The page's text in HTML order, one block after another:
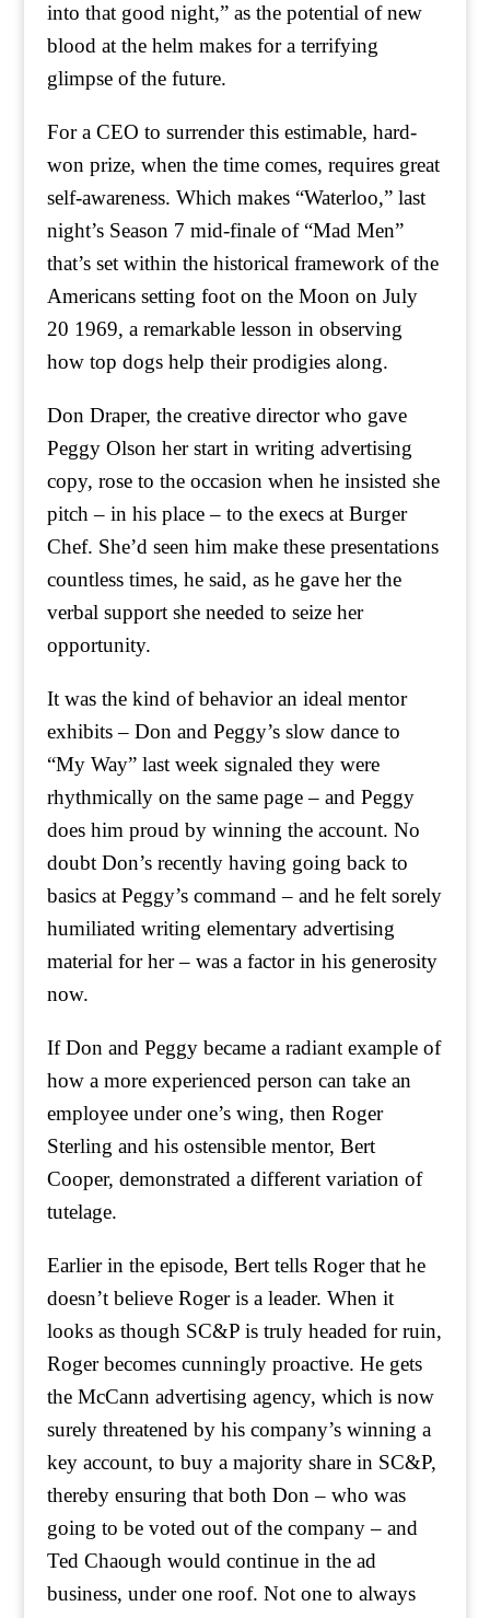
into that good night,” as the potential of new
blood at the helm makes for a terrifying
glimpse of the future.
For a CEO to surrender this estimable, hard-
won prize, when the time comes, requires great
self-awareness. Which makes “Waterloo,” last
night’s Season 7 mid-finale of “Mad Men”
that’s set within the historical framework of the
Americans setting foot on the Moon on July
20 1969, a remarkable lesson in observing
how top dogs help their prodigies along.
Don Draper, the creative director who gave
Peggy Olson her start in writing advertising
copy, rose to the occasion when he insisted she
pitch – in his place – to the execs at Burger
Chef. She’d seen him make these presentations
countless times, he said, as he gave her the
verbal support she needed to seize her
opportunity.
It was the kind of behavior an ideal mentor
exhibits – Don and Peggy’s slow dance to
“My Way” last week signaled they were
rhythmically on the same page – and Peggy
does him proud by winning the account. No
doubt Don’s recently having going back to
basics at Peggy’s command – and he felt sorely
humiliated writing elementary advertising
material for her – was a factor in his generosity
now.
If Don and Peggy became a radiant example of
how a more experienced person can take an
employee under one’s wing, then Roger
Sterling and his ostensible mentor, Bert
Cooper, demonstrated a different variation of
tutelage.
Earlier in the episode, Bert tells Roger that he
doesn’t believe Roger is a leader. When it
looks as though SC&P is truly headed for ruin,
Roger becomes cunningly proactive. He gets
the McCann advertising agency, which is now
surely threatened by his company’s winning a
key account, to buy a majority share in SC&P,
thereby ensuring that both Don – who was
going to be voted out of the company – and
Ted Chaough would continue in the ad
business, under one roof. Not one to always